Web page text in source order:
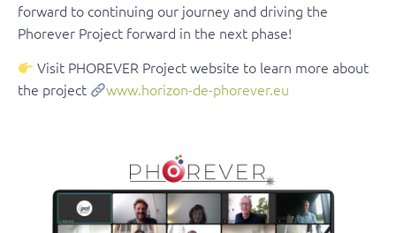
forward to continuing our journey and driving the
Phorever Project forward in the next phase!
Visit PHOREVER Project website to learn more about
the project
www.horizon-de-phorever.eu